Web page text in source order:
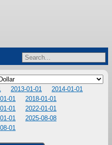
2013-01-01
2014-01-01
01
2018-01-01
01
2022-01-01
01
2025-08-08
01